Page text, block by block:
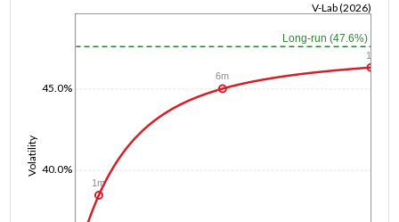
Volatility 40.0%
45.0%
V-Lab (2026)
Long-run (47.6%)
1m
6m
1y